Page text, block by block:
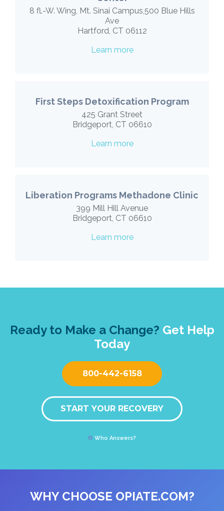
8 fl.-W. Wing, Mt. Sinai Campus,500 Blue Hills
Ave
Hartford, CT 06112
Learn more
First Steps Detoxification Program
425 Grant Street
Bridgeport, CT 06610
Learn more
Liberation Programs Methadone Clinic
399 Mill Hill Avenue
Bridgeport, CT 06610
Learn more
Ready to Make a Change? Get Help
Today
800-442-6158
START YOUR RECOVERY
Who Answers?
WHY CHOOSE OPIATE.COM?